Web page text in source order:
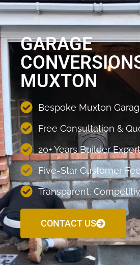
GARAGE
MUXTON
Bespoke Muxton
Free Consultation &
20+ Years Builder
Five-Star Customer
Transparent,
CONTACT US